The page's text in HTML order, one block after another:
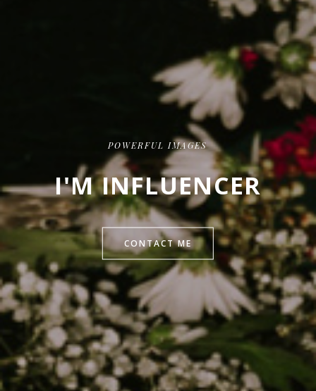
POWERFUL IMAGES
I'M INFLUENCER
CONTACT ME